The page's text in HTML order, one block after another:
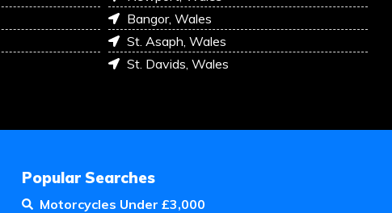
Bangor, Wales
St. Asaph, Wales
St. Davids, Wales
Popular Searches
Motorcycles Under £3,000